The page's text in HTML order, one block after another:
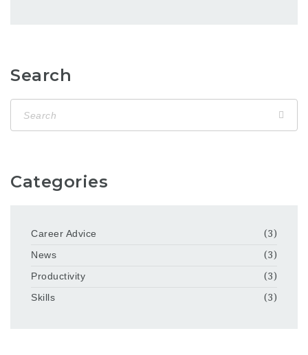
Search
Categories
Career Advice
(3)
News
(3)
Productivity
(3)
Skills
(3)